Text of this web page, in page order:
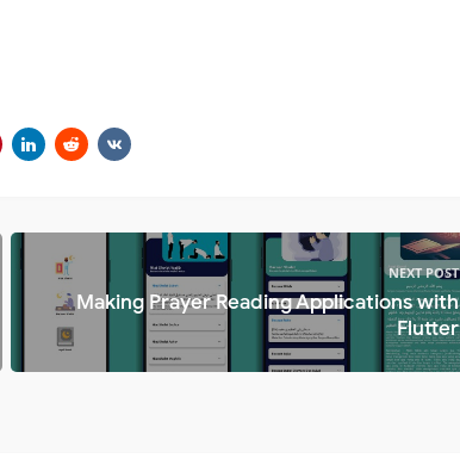
NEXT POST
Making Prayer Reading Applications with
Flutter